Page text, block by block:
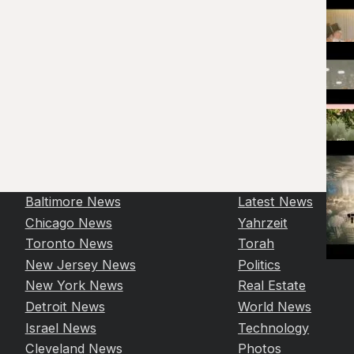
Baltimore News
Chicago News
Toronto News
New Jersey News
New York News
Detroit News
Israel News
Cleveland News
Latest News
Yahrzeit
Torah
Politics
Real Estate
World News
Technology
Photos